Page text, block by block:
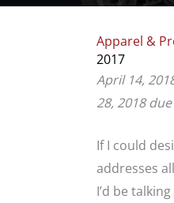
Apparel &
2017
April 14,
28, 2018
If I could
addresses
I’d be